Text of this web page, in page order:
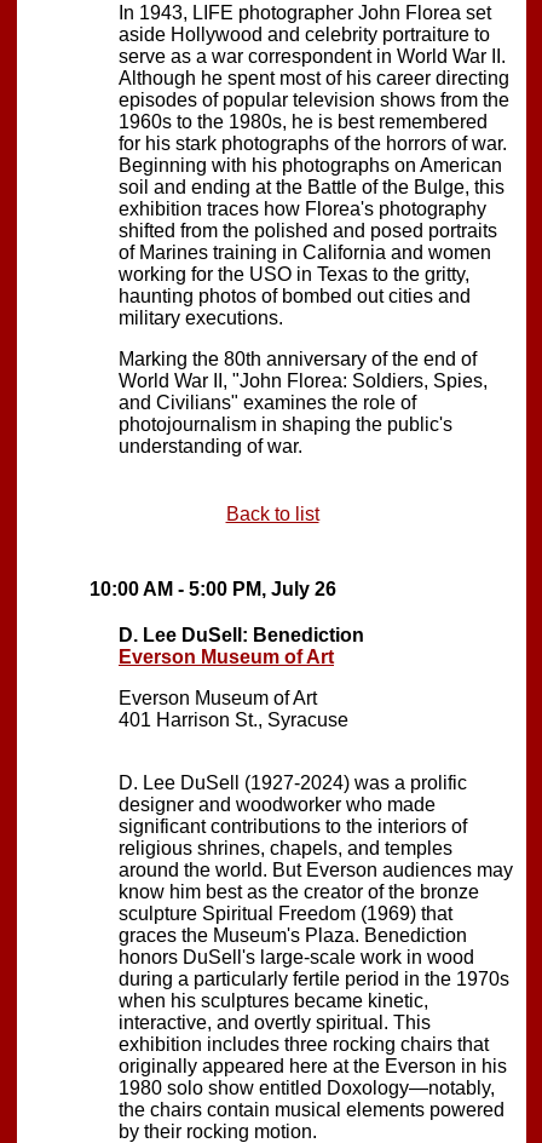
In 1943, LIFE photographer John Florea set
aside Hollywood and celebrity portraiture to
serve as a war correspondent in World War II.
Although he spent most of his career directing
episodes of popular television shows from the
1960s to the 1980s, he is best remembered
for his stark photographs of the horrors of war.
Beginning with his photographs on American
soil and ending at the Battle of the Bulge, this
exhibition traces how Florea's photography
shifted from the polished and posed portraits
of Marines training in California and women
working for the USO in Texas to the gritty,
haunting photos of bombed out cities and
military executions.
Marking the 80th anniversary of the end of
World War II, "John Florea: Soldiers, Spies,
and Civilians" examines the role of
photojournalism in shaping the public's
understanding of war.
Back to list
10:00 AM - 5:00 PM, July 26
D. Lee DuSell: Benediction
Everson Museum of Art
Everson Museum of Art
401 Harrison St., Syracuse
D. Lee DuSell (1927-2024) was a prolific
designer and woodworker who made
significant contributions to the interiors of
religious shrines, chapels, and temples
around the world. But Everson audiences may
know him best as the creator of the bronze
sculpture Spiritual Freedom (1969) that
graces the Museum's Plaza. Benediction
honors DuSell's large-scale work in wood
during a particularly fertile period in the 1970s
when his sculptures became kinetic,
interactive, and overtly spiritual. This
exhibition includes three rocking chairs that
originally appeared here at the Everson in his
1980 solo show entitled Doxology—notably,
the chairs contain musical elements powered
by their rocking motion.